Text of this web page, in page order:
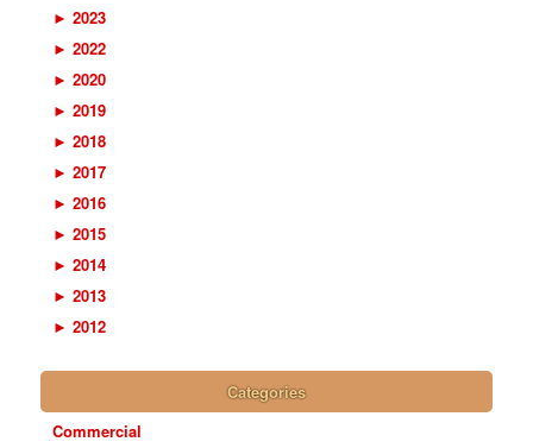
► 2023
► 2022
► 2020
► 2019
► 2018
► 2017
► 2016
► 2015
► 2014
► 2013
► 2012
Categories
Commercial